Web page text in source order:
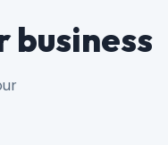
business